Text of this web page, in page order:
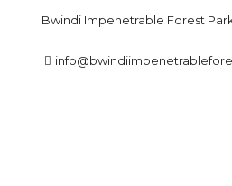
Bwindi Impenetrable Forest